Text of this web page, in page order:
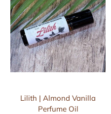
Lilith | Almond Vanilla
Perfume Oil